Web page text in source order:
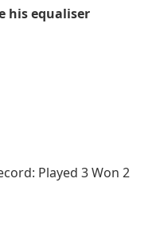
his equaliser
Played 3 Won 2